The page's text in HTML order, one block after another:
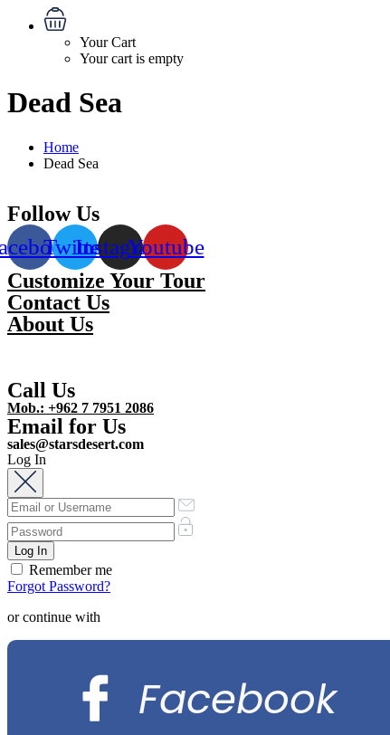
Your Cart
Your cart is empty
Dead Sea
Home
Dead Sea
Follow Us
TwitterInstagramYoutube
Customize Your Tour
Contact Us
About Us
Call Us
Mob.: +962 7 7951 2086
Email for Us
sales@starsdesert.com
Log In
Remember me
Forgot Password?
or continue with
Facebook